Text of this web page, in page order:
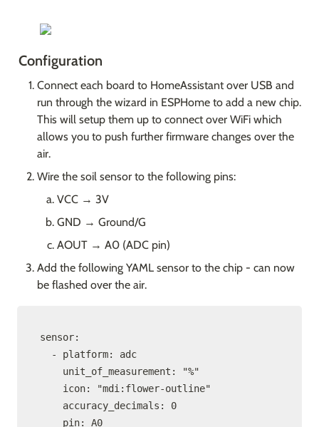
Configuration
Connect each board to HomeAssistant over USB and
run through the wizard in ESPHome to add a new chip.
This will setup them up to connect over WiFi which
allows you to push further firmware changes over the
air.
Wire the soil sensor to the following pins:
VCC → 3V
GND → Ground/G
AOUT → A0 (ADC pin)
Add the following YAML sensor to the chip - can now
be flashed over the air.
sensor:
  - platform: adc
    unit_of_measurement: "%"
    icon: "mdi:flower-outline"
    accuracy_decimals: 0
    pin: A0